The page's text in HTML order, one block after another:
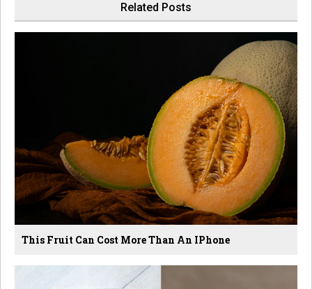
Related Posts
This Fruit Can Cost More Than An IPhone